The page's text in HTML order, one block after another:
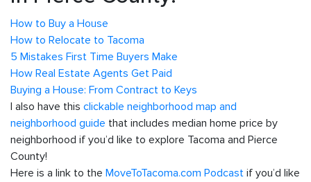
How to Buy a House
How to Relocate to Tacoma
5 Mistakes First Time Buyers Make
How Real Estate Agents Get Paid
Buying a House: From Contract to Keys
I also have this clickable neighborhood map and
neighborhood guide that includes median home price by
neighborhood if you’d like to explore Tacoma and Pierce
County!
Here is a link to the MoveToTacoma.com Podcast if you’d like